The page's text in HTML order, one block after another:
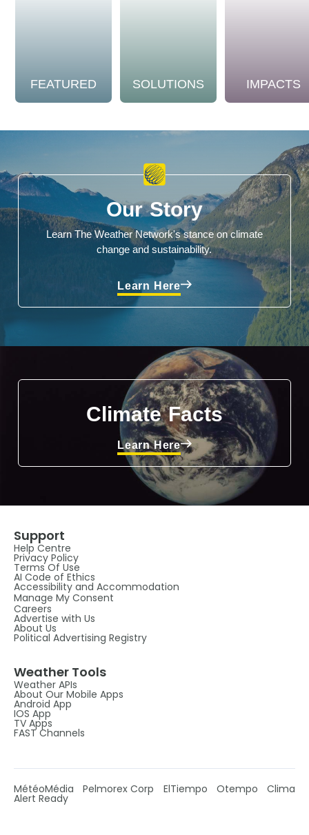
FEATURED SOLUTIONS IMPACTS
Our Story
Learn The Weather Network's stance on climate
change and sustainability.
Learn Here
Climate Facts
Learn Here
Support
Help Centre
Privacy Policy
Terms Of Use
AI Code of Ethics
Accessibility and Accommodation
Manage My Consent
Careers
Advertise with Us
About Us
Political Advertising Registry
Weather Tools
Weather APIs
About Our Mobile Apps
Android App
IOS App
TV Apps
FAST Channels
MétéoMédia Pelmorex Corp ElTiempo Otempo Clima
Alert Ready